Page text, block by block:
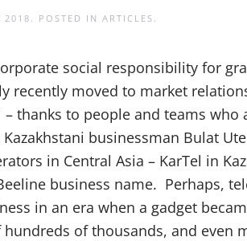
2018 . POSTED IN ARTICLES .
social responsibility for
recently moved to market
thanks to people and teams
businessman Bulat
in Central Asia – KarTel in
business name. Perhaps,
in an era when a gadget
of thousands, and even